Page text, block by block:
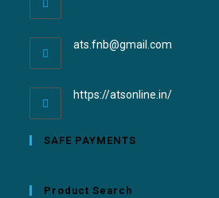
ats.fnb@gmail.com
https://atsonline.in/
SAFE PAYMENTS
Product Search